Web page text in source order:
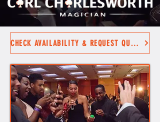
CHECK AVAILABILITY & REQUEST QUOTE